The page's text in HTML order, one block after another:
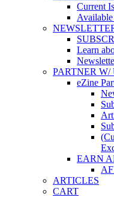
Current
Available
Learn
PARTNER W/
eZine
EARN
ARTICLES
CART